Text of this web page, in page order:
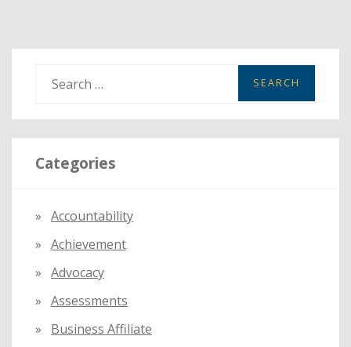
SCHOOL
SAFETY,
COURSES
AND
a
r
c
r
:
Categories
Accountability
Achievement
Advocacy
Assessments
Business Affiliate